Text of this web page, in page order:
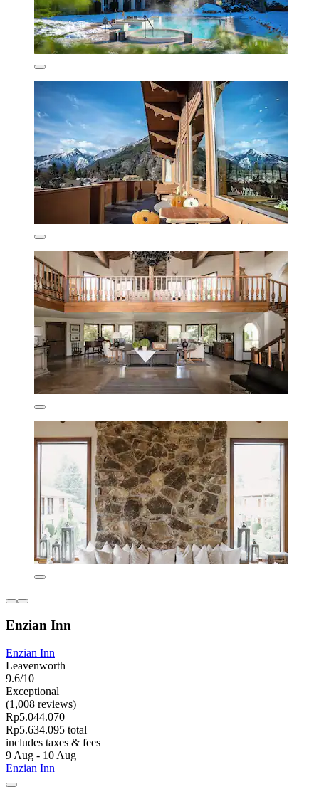
Enzian Inn
Enzian Inn
Leavenworth
9.6/10
Exceptional
(1,008 reviews)
Rp5.044.070
Rp5.634.095 total
includes taxes & fees
9 Aug - 10 Aug
Enzian Inn